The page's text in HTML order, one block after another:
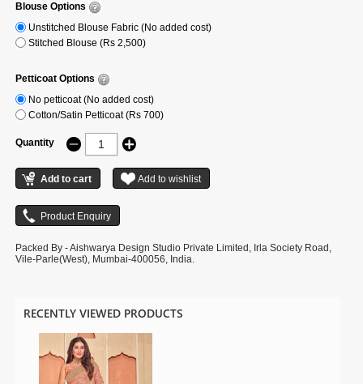
Blouse Options
Unstitched Blouse Fabric (No added cost)
Stitched Blouse (Rs 2,500)
Petticoat Options
No petticoat (No added cost)
Cotton/Satin Petticoat (Rs 700)
Quantity
Packed By - Aishwarya Design Studio Private Limited, Irla Society Road,
Vile-Parle(West), Mumbai-400056, India.
RECENTLY VIEWED PRODUCTS